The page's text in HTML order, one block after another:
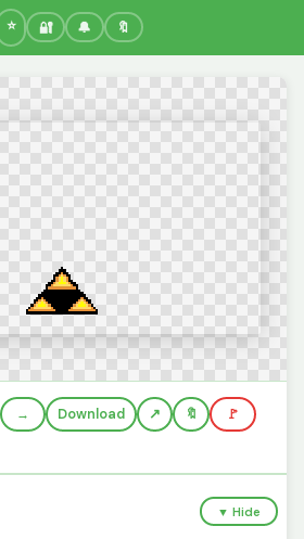
🔐 🔔 🔖
→ Download 🔖 🚩
▼ Hide